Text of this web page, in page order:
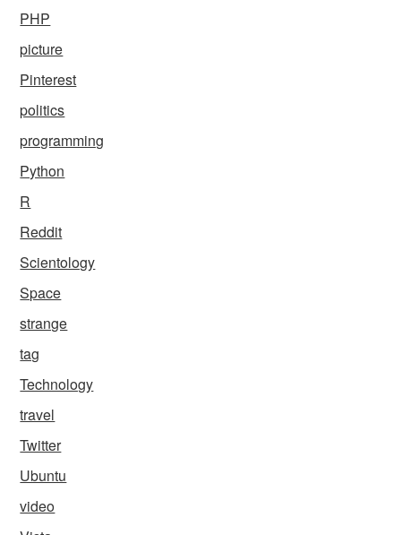
PHP
picture
Pinterest
politics
programming
Python
R
Reddit
Scientology
Space
strange
tag
Technology
travel
Twitter
Ubuntu
video